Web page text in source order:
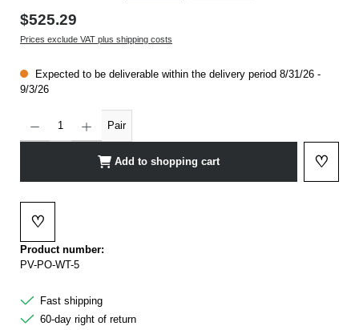
$525.29
Prices exclude VAT plus shipping costs
Expected to be deliverable within the delivery period 8/31/26 -
9/3/26
Pair
Add to shopping cart ♡
Add to
♡
Add to wishlist
Product number:
PV-PO-WT-5
Fast shipping
60-day right of return